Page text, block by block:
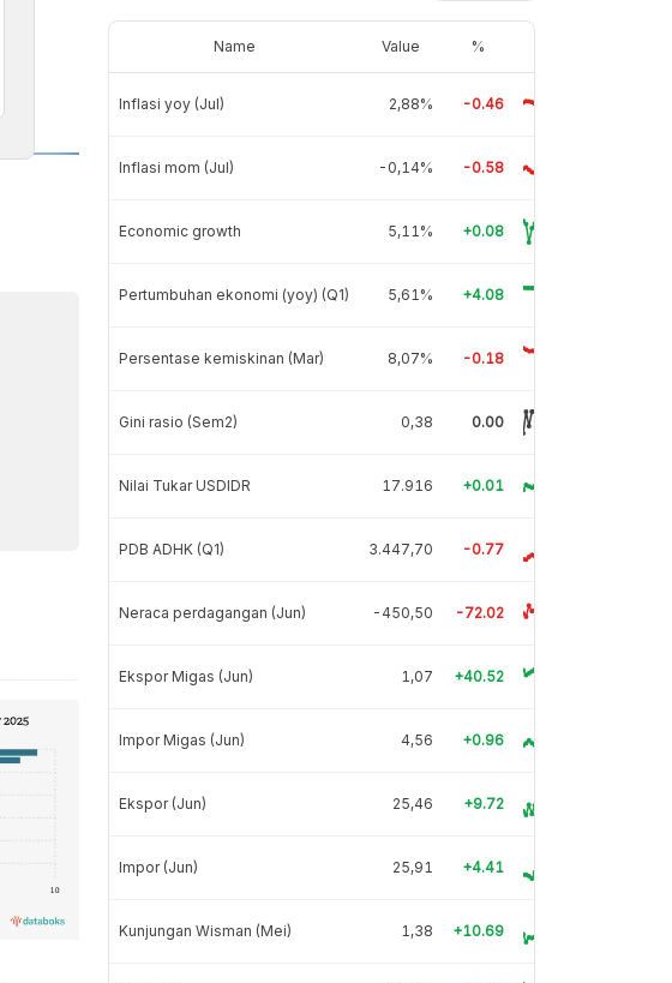
Name Value %
Inflasi yoy (Jul) 2,88% -0.46
Inflasi mom (Jul) -0,14% -0.58
Economic growth 5,11% +0.08
Pertumbuhan ekonomi (yoy) (Q1) 5,61% +4.08
Persentase kemiskinan (Mar) 8,07% -0.18
Gini rasio (Sem2) 0,38 0.00
Nilai Tukar USDIDR 17.916 +0.01
PDB ADHK (Q1) 3.447,70 -0.77
Neraca perdagangan (Jun) -450,50 -72.02
Ekspor Migas (Jun) 1,07 +40.52
Impor Migas (Jun) 4,56 +0.96
Ekspor (Jun) 25,46 +9.72
Impor (Jun) 25,91 +4.41
Kunjungan Wisman (Mei) 1,38 +10.69